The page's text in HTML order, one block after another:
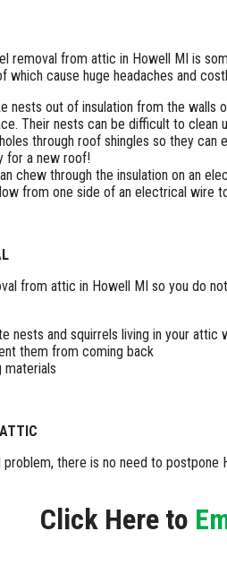
removal from attic in Howell MI is
which cause huge headaches and
nests out of insulation from the walls
Their nests can be difficult to clean
through roof shingles so they
for a new roof!
chew through the insulation on an
from one side of an electrical wire
from attic in Howell MI so you do
nests and squirrels living in your attic
them from coming back
materials
problem, there is no need to
Click Here to